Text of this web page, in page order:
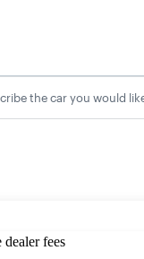
the car you would
fees